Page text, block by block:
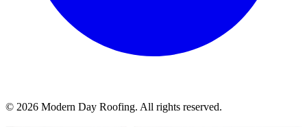
© 2026 Modern Day Roofing. All rights reserved.